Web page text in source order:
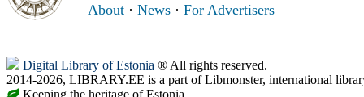
About · News · For Advertisers
Digital Library of Estonia ® All rights reserved.
2014-2026, LIBRARY.EE is a part of Libmonster, international
Keeping the heritage of Estonia